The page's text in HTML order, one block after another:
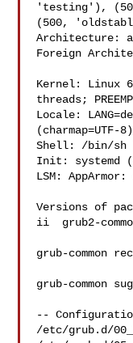
'testing'),
(500,
Architecture:
Foreign
Kernel: Linux
threads;
Locale:
(charmap=UTF-
Shell: /bin/sh
Init: systemd
LSM: AppArmor:
Versions of
ii  grub2-
grub-common
grub-common
--
/etc/grub.d/